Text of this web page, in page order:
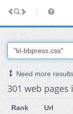
Need more
301 web pages
Rank Url